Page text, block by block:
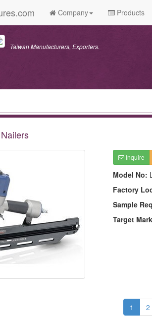
Company Products
Taiwan Manufacturers, Exporters.
Inquire
Model No:
Factory
Sample
Target
1 2